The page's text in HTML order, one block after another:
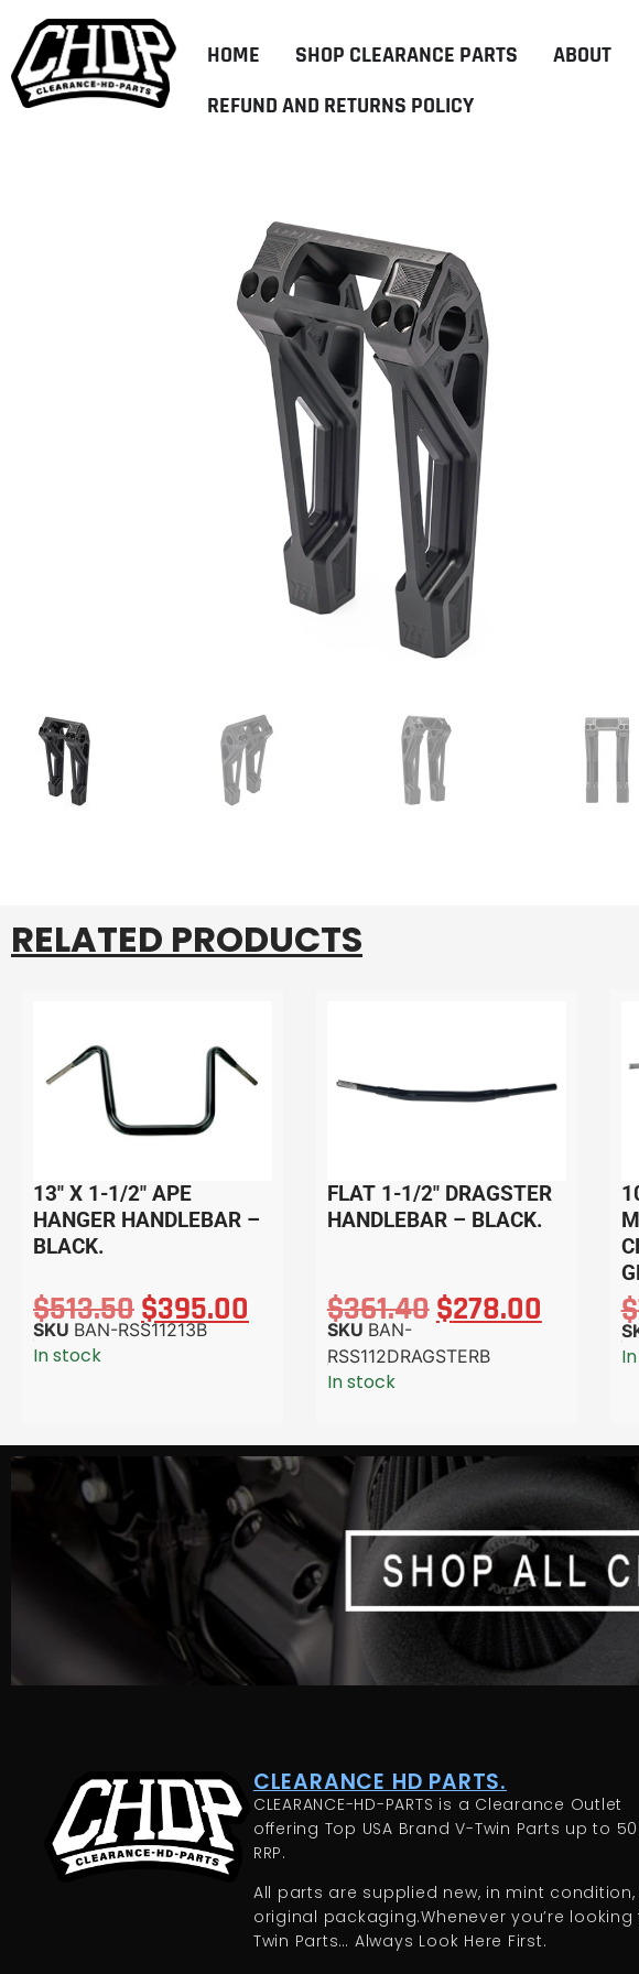
HOME SHOP CLEARANCE PARTS
ABOUT
REFUND AND RETURNS POLICY
RELATED PRODUCTS
13″ X 1-1/2″ APE
HANGER HANDLEBAR –
BLACK.
$513.50$395.00
SKU BAN-RSS11213B
In stock
FLAT 1-1/2″ DRAGSTER
HANDLEBAR – BLACK.
$361.40$278.00
SKU BAN-
RSS112DRAGSTERB
In stock
$
CLEARANCE HD PARTS.
CLEARANCE-HD-PARTS is a Clearance Outlet
offering Top USA Brand V-Twin Parts up to
RRP.
All parts are supplied new, in mint condition,
original packaging.Whenever you’re looking
Twin Parts… Always Look Here First.